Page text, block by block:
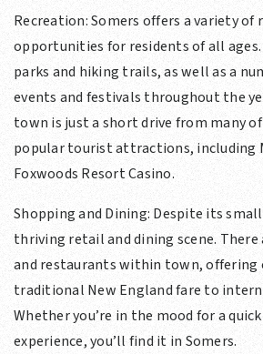
Recreation: Somers offers a variety of
opportunities for residents of all ages.
parks and hiking trails, as well as a
events and festivals throughout the
town is just a short drive from many of
popular tourist attractions, including
Foxwoods Resort Casino.
Shopping and Dining: Despite its
thriving retail and dining scene. There
and restaurants within town, offering
traditional New England fare to
Whether you’re in the mood for a
experience, you’ll find it in Somers.